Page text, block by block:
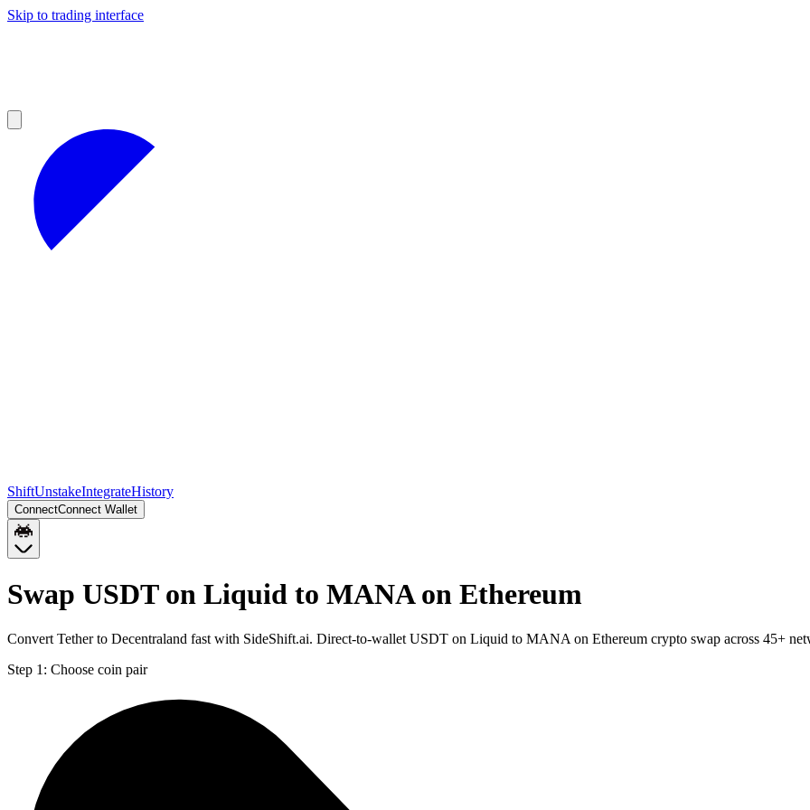
Skip to trading interface
ShiftUnstakeIntegrateHistory
ConnectConnect Wallet
Swap USDT on Liquid to MANA on Ethereum
Convert Tether to Decentraland fast with SideShift.ai. Direct-to-wallet USDT on Liquid to MANA on Ethereum crypto swap across 45+
Step 1: Choose coin pair